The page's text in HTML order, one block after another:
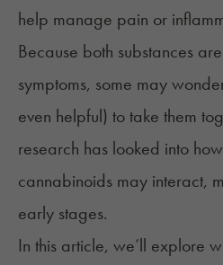
help manage pain or
Because both substances
symptoms, some may
even helpful) to take them
research has looked into
cannabinoids may interact,
early stages.
In this article, we’ll explore